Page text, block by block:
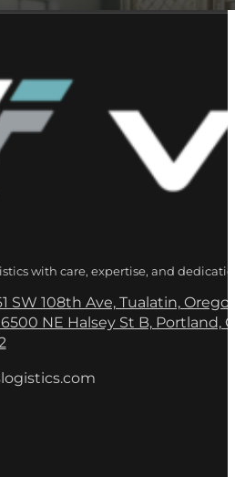
with care, expertise, and
SW 108th Ave, Tualatin,
NE Halsey St B, Portland,